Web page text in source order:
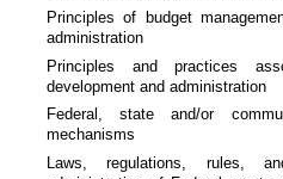
Principles of budget
administration
Principles and practices
development and administration
Federal, state and/or
mechanisms
Laws, regulations, rules,